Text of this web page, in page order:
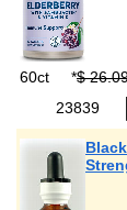
60ct *$
23839